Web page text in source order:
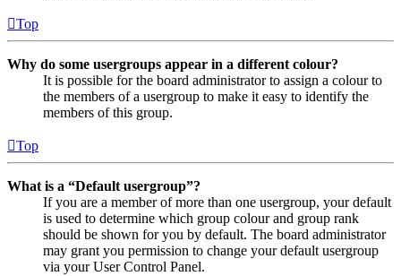
Top
Why do some usergroups appear in a different colour?
It is possible for the board administrator to assign a colour to
the members of a usergroup to make it easy to identify the
members of this group.
Top
What is a “Default usergroup”?
If you are a member of more than one usergroup, your default
is used to determine which group colour and group rank
should be shown for you by default. The board administrator
may grant you permission to change your default usergroup
via your User Control Panel.